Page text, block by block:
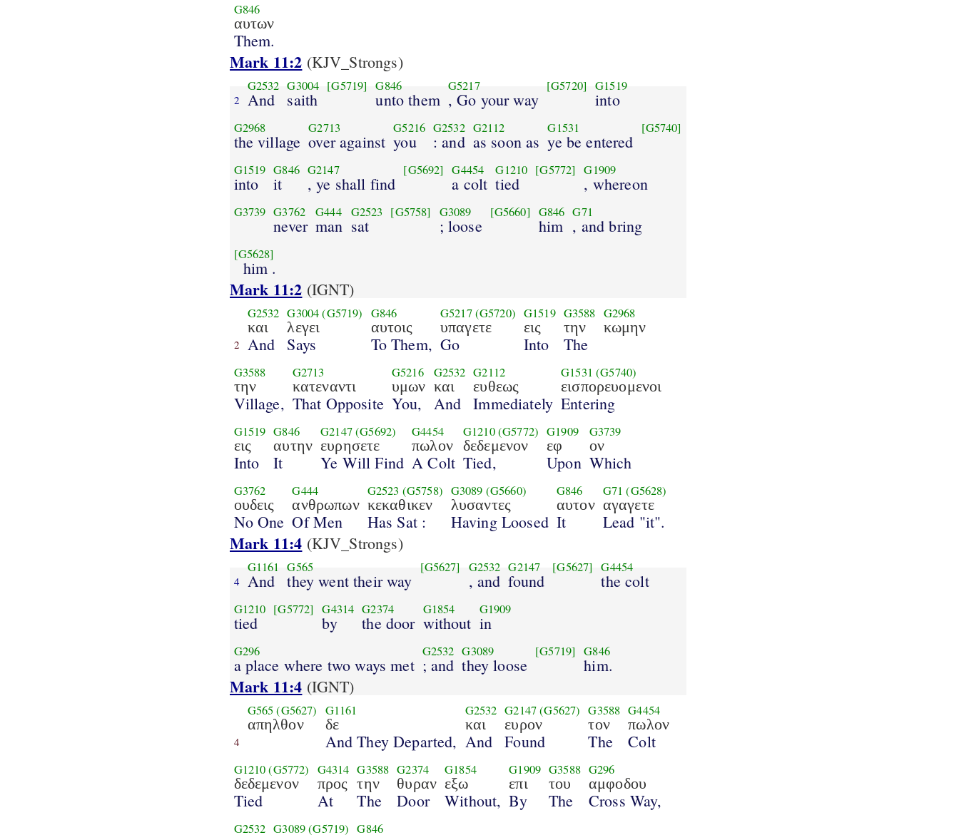
G846
αυτων
Them.
Mark 11:2 (KJV_Strongs)
2
G2532
And
G3004
saith
[G5719] G846
unto them
G5217
, Go your way
[G5720] G1519
into
G2968
the village
G2713
over against
G5216
you
G2532
: and
G2112
as soon as
G1531
ye be entered
[G5740]
G1519
into
G846
it
G2147
, ye shall find
[G5692] G4454
a colt
G1210
tied
[G5772] G1909
, whereon
G3739 G3762
never
G444
man
G2523
sat
[G5758] G3089
; loose
[G5660] G846
him
G71
, and bring
[G5628]
him .
Mark 11:2 (IGNT)
2
G2532
και
And
G3004 (G5719)
λεγει
Says
G846
αυτοις
To Them,
G5217(G5720)
υπαγετε
Go
G1519
εις
Into
G3588
την
The
G2968
κωμην
G3588
την
Village,
G2713
κατεναντι
That Opposite
G5216
υμων
You,
G2532
και
And
G2112
ευθεως
Immediately
G1531 (G5740)
εισπορευομενοι
Entering
G1519
εις
Into
G846
αυτην
It
G2147(G5692)
ευρησετε
Ye Will Find
G4454
πωλον
A Colt
G1210(G5772)
δεδεμενον
Tied,
G1909
εφ
Upon
G3739
ον
Which
G3762
ουδεις
No One
G444
ανθρωπων
Of Men
G2523 (G5758)
κεκαθικεν
Has Sat :
G3089 (G5660)
λυσαντες
Having Loosed
G846
αυτον
It
G71 (G5628)
αγαγετε
Lead "it".
Mark 11:4 (KJV_Strongs)
4
G1161
And
G565
they went their way
[G5627] G2532
, and
G2147
found
[G5627] G4454
the colt
G1210
tied
[G5772] G4314
by
G2374
the door
G1854
without
G1909
in
G296
a place where two ways met
G2532
; and
G3089
they loose
[G5719] G846
him.
Mark 11:4 (IGNT)
4
G565 (G5627)
απηλθον
G1161
δε
And They Departed,
G2532
και
And
G2147(G5627)
ευρον
Found
G3588
τον
The
G4454
πωλον
Colt
G1210 (G5772)
δεδεμενον
Tied
G4314
προς
At
G3588
την
The
G2374
θυραν
Door
G1854
εξω
Without,
G1909
επι
By
G3588
του
The
G296
αμφοδου
Cross Way,
G2532 G3089(G5719) G846